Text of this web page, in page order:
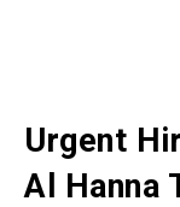
Urgent
Al Hanna